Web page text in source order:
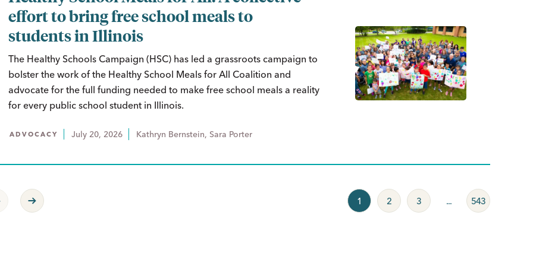
effort to bring free school meals to
students in Illinois
The Healthy Schools Campaign (HSC) has led a grassroots campaign to
bolster the work of the Healthy School Meals for All Coalition and
advocate for the full funding needed to make free school meals a reality
for every public school student in Illinois.
ADVOCACY July 20, 2026 Kathryn Bernstein, Sara Porter
Page
Next Page 1 2 3 ... 543